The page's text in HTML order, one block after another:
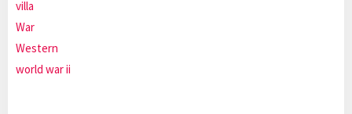
villa
War
Western
world war ii